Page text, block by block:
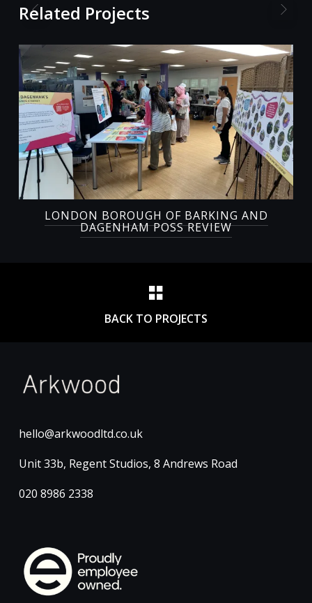
Related Projects
LONDON BOROUGH OF BARKING AND
DAGENHAM POSS REVIEW
BACK TO PROJECTS
hello@arkwoodltd.co.uk
Unit 33b, Regent Studios, 8 Andrews Road
020 8986 2338